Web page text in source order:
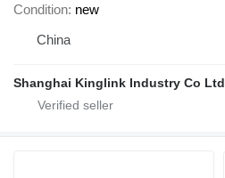
Condition new
China
Shanghai Kinglink Industry Co Ltd